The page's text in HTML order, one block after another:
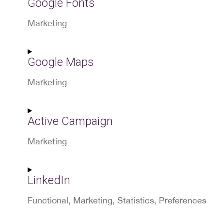
service
engine
Google Fonts
Marketing
Consent
to
service
fonts
Google Maps
Marketing
Consent
to
service
maps
Active Campaign
Marketing
Consent
to
service
campaign
LinkedIn
Functional, Marketing, Statistics, Preferences